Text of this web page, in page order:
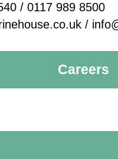
/ 0117 989 8500
/
Careers